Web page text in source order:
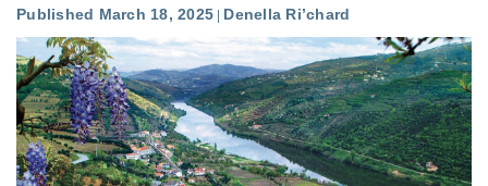
Published March 18, 2025 Denella Ri’chard